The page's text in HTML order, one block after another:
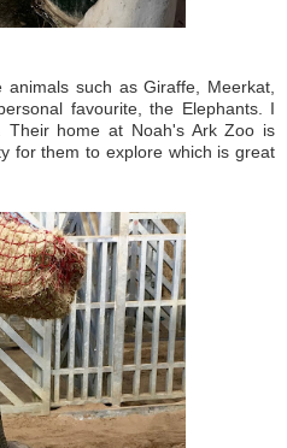
such as Giraffe, Meerkat,
favourite, the Elephants. I
Their home at Noah's Ark Zoo is
for them to explore which is great